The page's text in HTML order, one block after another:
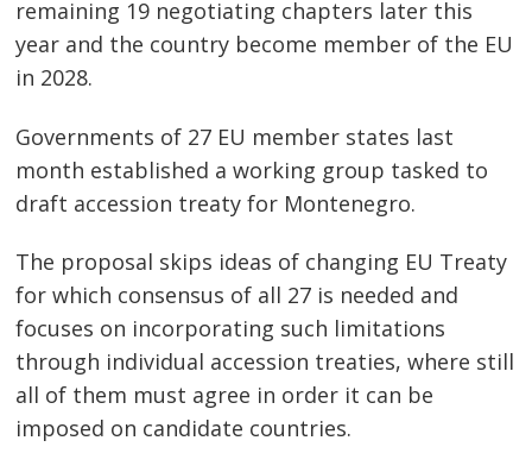
remaining 19 negotiating chapters later this
year and the country become member of the EU
in 2028.
Governments of 27 EU member states last
month established a working group tasked to
draft accession treaty for Montenegro.
The proposal skips ideas of changing EU Treaty
for which consensus of all 27 is needed and
focuses on incorporating such limitations
through individual accession treaties, where still
all of them must agree in order it can be
imposed on candidate countries.